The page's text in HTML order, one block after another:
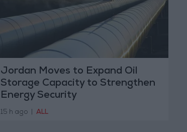
Jordan Moves to Expand Oil
Storage Capacity to Strengthen
Energy Security
15 h ago ALL